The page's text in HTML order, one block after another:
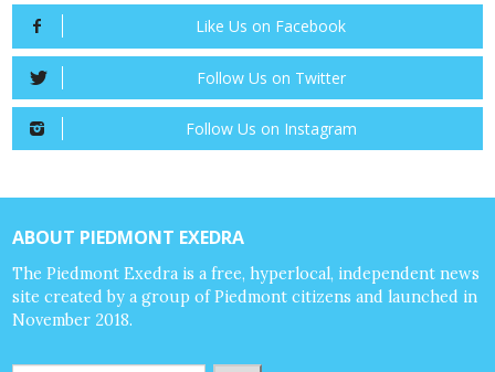
Like Us on Facebook
Follow Us on Twitter
Follow Us on Instagram
ABOUT PIEDMONT EXEDRA
The Piedmont Exedra is a free, hyperlocal, independent news
site created by a group of Piedmont citizens and launched in
November 2018.